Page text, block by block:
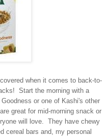
when it comes to back-to-
Start the morning with a
or one of Kashi's other
great for mid-morning snack or
will love. They have chewy
cereal bars and, my personal